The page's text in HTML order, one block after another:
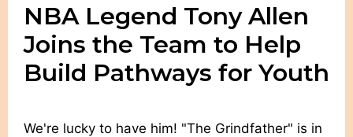
NBA Legend Tony Allen
Joins the Team to Help
Build Pathways for Youth
We're lucky to have him! "The Grindfather" is in